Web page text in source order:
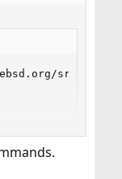
src.git /